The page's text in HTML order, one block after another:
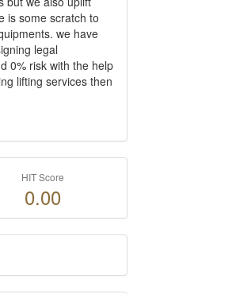
is some scratch to
we have
legal
0% risk with the help
lifting services then
HIT Score
0.00